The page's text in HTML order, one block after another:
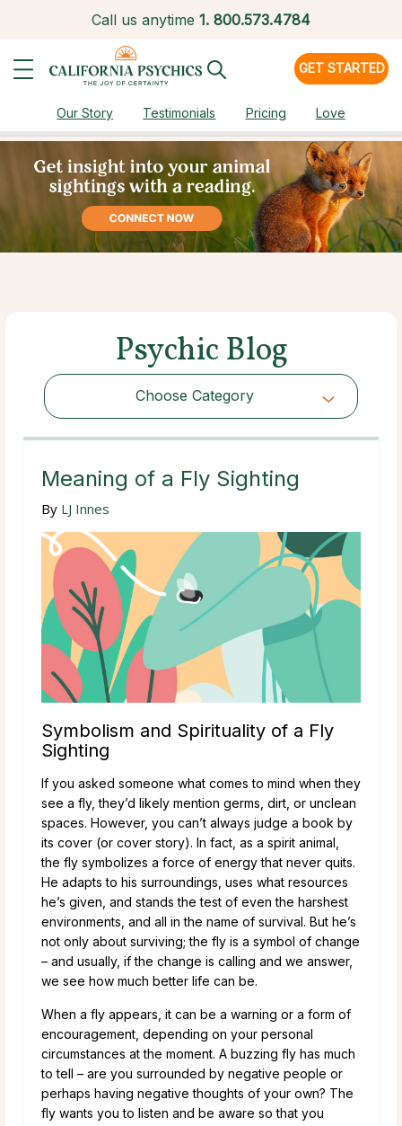
Call us anytime 1. 800.573.4784
GET STARTED
Our Story Testimonials Pricing Love
Psychic Blog
Choose Category
Choose Category
Meaning of a Fly Sighting
By LJ Innes
Symbolism and Spirituality of a Fly
Sighting
If you asked someone what comes to mind when they
see a fly, they’d likely mention germs, dirt, or unclean
spaces. However, you can’t always judge a book by
its cover (or cover story). In fact, as a spirit animal,
the fly symbolizes a force of energy that never quits.
He adapts to his surroundings, uses what resources
he’s given, and stands the test of even the harshest
environments, and all in the name of survival. But he’s
not only about surviving; the fly is a symbol of change
– and usually, if the change is calling and we answer,
we see how much better life can be.
When a fly appears, it can be a warning or a form of
encouragement, depending on your personal
circumstances at the moment. A buzzing fly has much
to tell – are you surrounded by negative people or
perhaps having negative thoughts of your own? The
fly wants you to listen and be aware so that you